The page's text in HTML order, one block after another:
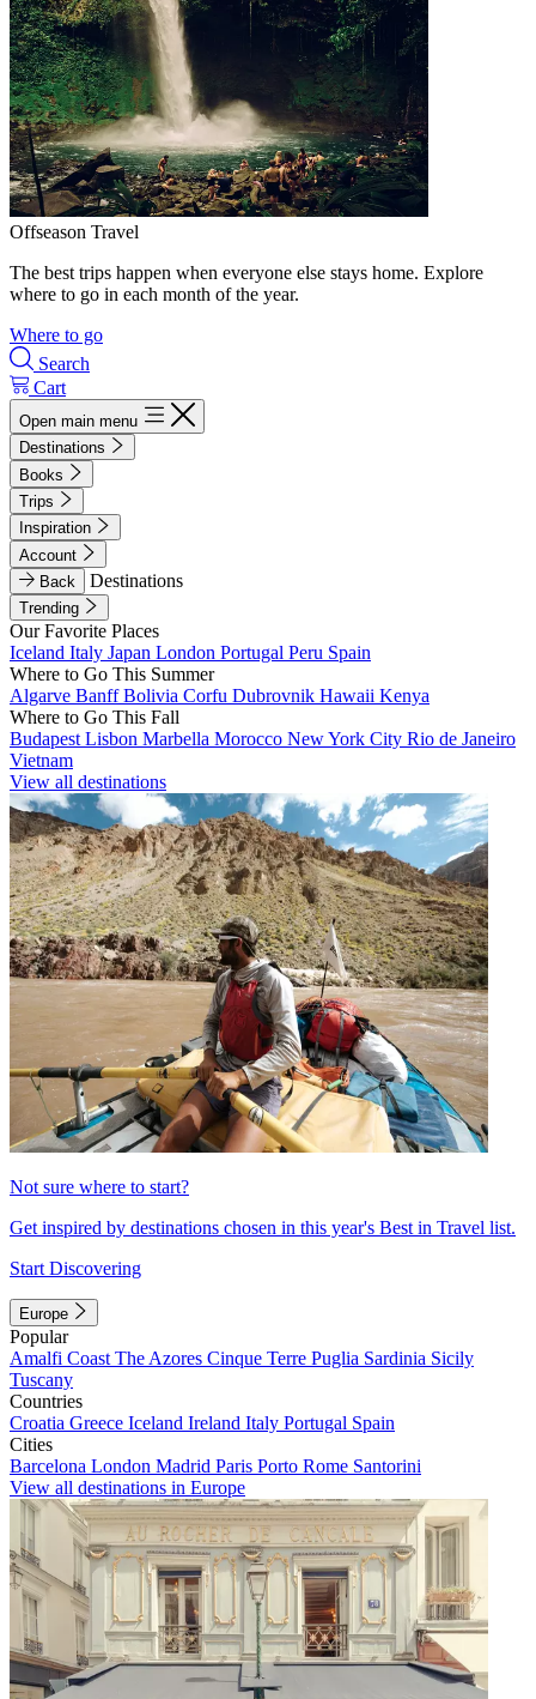
Offseason Travel
The best trips happen when everyone else stays home. Explore
where to go in each month of the year.
Where to go
Search
Cart
Open main menu
Destinations
Books
Trips
Inspiration
Account
Back
Destinations
Trending
Our Favorite Places
Iceland Italy Japan London Portugal Peru Spain
Where to Go This Summer
Algarve BanffBolivia Corfu Dubrovnik Hawaii Kenya
Where to Go This Fall
Budapest Lisbon Marbella Morocco New York City Rio de Janeiro
Vietnam
View all destinations
Not sure where to start?
Get inspired by destinations chosen in this year's Best in Travel list.
Start Discovering
Europe
Popular
Amalfi Coast The Azores Cinque Terre Puglia Sardinia Sicily
Tuscany
Countries
Croatia Greece Iceland Ireland Italy Portugal Spain
Cities
Barcelona London Madrid Paris Porto Rome Santorini
View all destinations in Europe